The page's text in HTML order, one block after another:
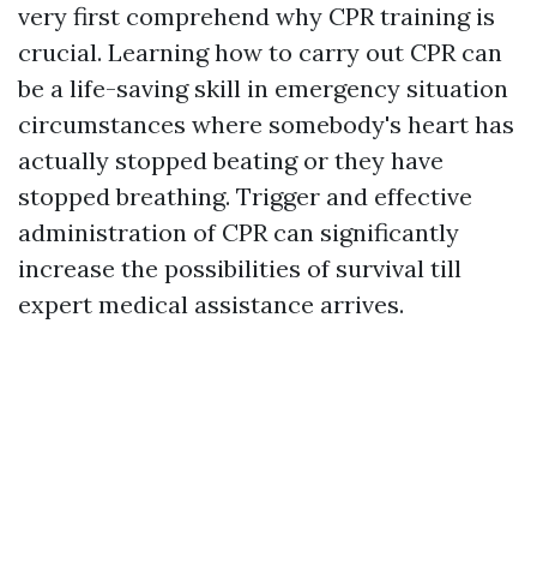
very first comprehend why CPR training is
crucial. Learning how to carry out CPR can
be a life-saving skill in emergency situation
circumstances where somebody's heart has
actually stopped beating or they have
stopped breathing. Trigger and effective
administration of CPR can significantly
increase the possibilities of survival till
expert medical assistance arrives.